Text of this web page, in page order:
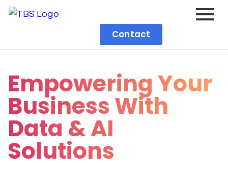
Contact
Empowering Your
Business With
Data & AI
Solutions